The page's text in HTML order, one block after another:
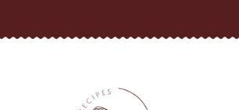
to